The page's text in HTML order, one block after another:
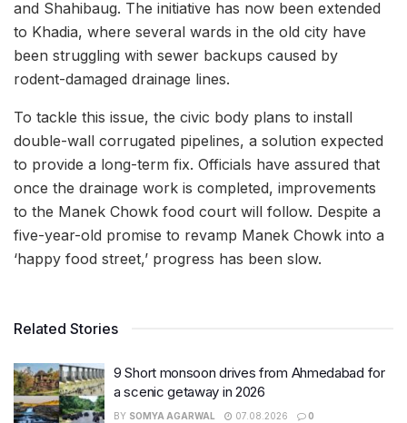
and Shahibaug. The initiative has now been extended
to Khadia, where several wards in the old city have
been struggling with sewer backups caused by
rodent-damaged drainage lines.
To tackle this issue, the civic body plans to install
double-wall corrugated pipelines, a solution expected
to provide a long-term fix. Officials have assured that
once the drainage work is completed, improvements
to the Manek Chowk food court will follow. Despite a
five-year-old promise to revamp Manek Chowk into a
‘happy food street,’ progress has been slow.
Related Stories
9 Short monsoon drives from Ahmedabad for
a scenic getaway in 2026
BY SOMYA AGARWAL 07.08.2026 0